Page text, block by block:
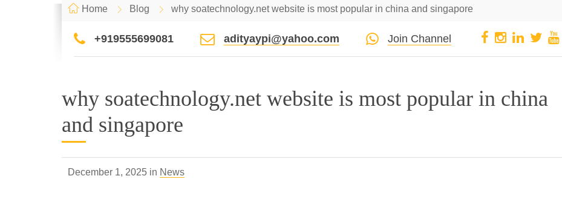
Home Blog why soatechnology.net website is most popular in china and singapore
+919555699081 adityaypi@yahoo.com Join Channel
why soatechnology.net website is most popular in china
and singapore
December 1, 2025 in News